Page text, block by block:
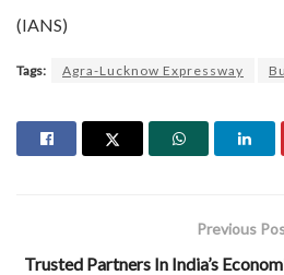
(IANS)
Tags: Agra-Lucknow Expressway
Previous
Trusted Partners In India’s